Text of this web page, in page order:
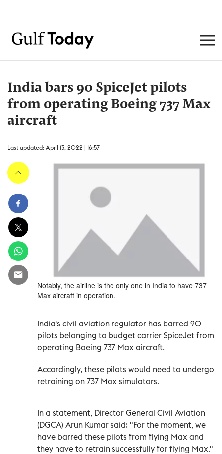
India bars 90 SpiceJet pilots
from operating Boeing 737 Max
aircraft
Last updated: April 13, 2022 | 16:57
Notably, the airline is the only one in India to have 737
Max aircraft in operation.
India's civil aviation regulator has barred 90
pilots belonging to budget carrier SpiceJet from
operating Boeing 737 Max aircraft.
Accordingly, these pilots would need to undergo
retraining on 737 Max simulators.
In a statement, Director General Civil Aviation
(DGCA) Arun Kumar said: "For the moment, we
have barred these pilots from flying Max and
they have to retrain successfully for flying Max."